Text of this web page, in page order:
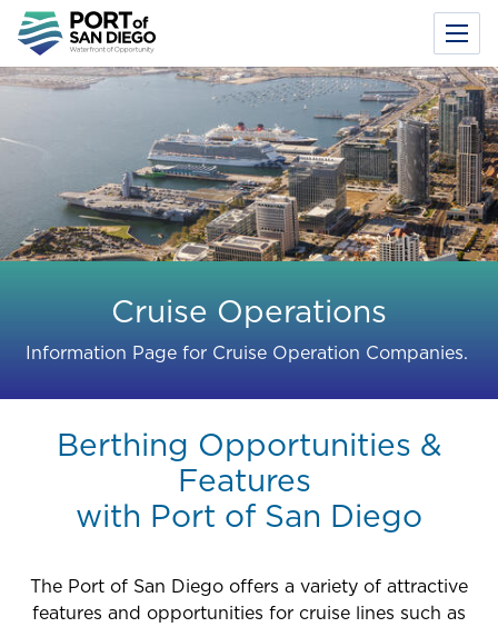
Skip
main
Toggle
Menu
Cruise Operations
Information Page for Cruise Operation Companies.
Berthing Opportunities &
Features
with Port of San Diego
The Port of San Diego offers a variety of attractive
features and opportunities for cruise lines such as